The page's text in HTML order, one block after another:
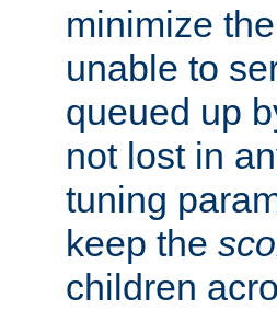
minimize
unable to
queued up
not lost in
tuning
keep the
children